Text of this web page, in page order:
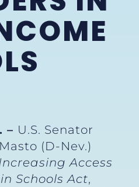
– U.S. Senator
(D-Nev.)
Access
Schools Act,